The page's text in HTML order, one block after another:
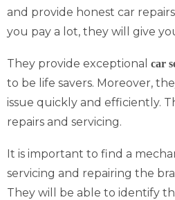
and provide honest car
you pay a lot, they will give
They provide exceptional car
to be life savers. Moreover,
issue quickly and efficiently.
repairs and servicing.
It is important to find a
servicing and repairing the
They will be able to identify